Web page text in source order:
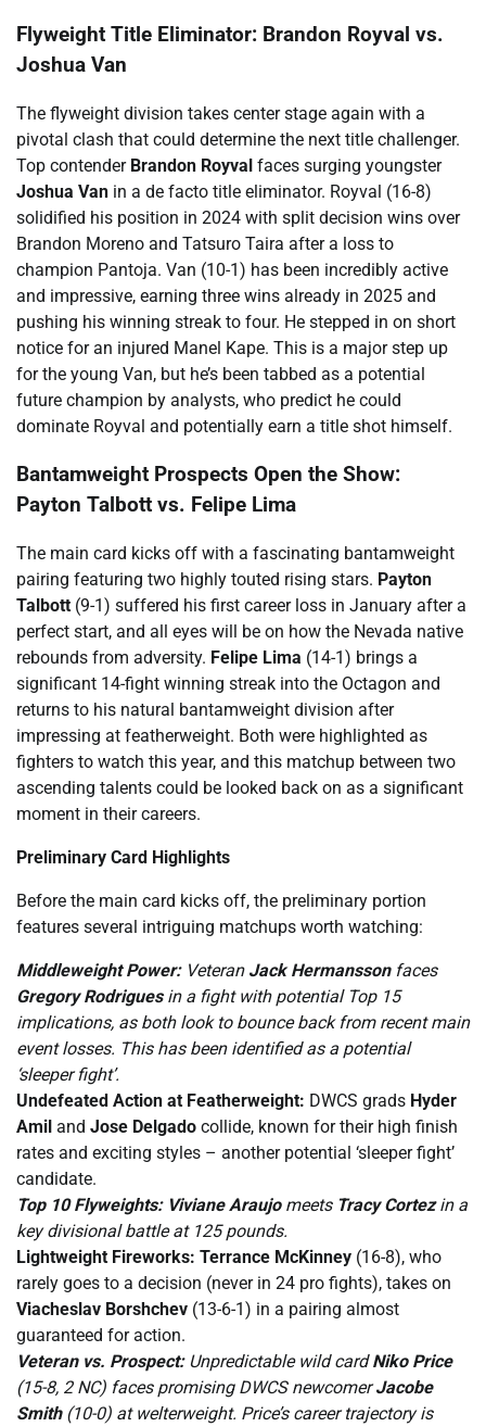
Flyweight Title Eliminator: Brandon Royval vs.
Joshua Van
The flyweight division takes center stage again with a
pivotal clash that could determine the next title challenger.
Top contender Brandon Royval faces surging youngster
Joshua Van in a de facto title eliminator. Royval (16-8)
solidified his position in 2024 with split decision wins over
Brandon Moreno and Tatsuro Taira after a loss to
champion Pantoja. Van (10-1) has been incredibly active
and impressive, earning three wins already in 2025 and
pushing his winning streak to four. He stepped in on short
notice for an injured Manel Kape. This is a major step up
for the young Van, but he’s been tabbed as a potential
future champion by analysts, who predict he could
dominate Royval and potentially earn a title shot himself.
Bantamweight Prospects Open the Show:
Payton Talbott vs. Felipe Lima
The main card kicks off with a fascinating bantamweight
pairing featuring two highly touted rising stars. Payton
Talbott (9-1) suffered his first career loss in January after a
perfect start, and all eyes will be on how the Nevada native
rebounds from adversity. Felipe Lima (14-1) brings a
significant 14-fight winning streak into the Octagon and
returns to his natural bantamweight division after
impressing at featherweight. Both were highlighted as
fighters to watch this year, and this matchup between two
ascending talents could be looked back on as a significant
moment in their careers.
Preliminary Card Highlights
Before the main card kicks off, the preliminary portion
features several intriguing matchups worth watching:
Middleweight Power:Veteran Jack Hermanssonfaces
Gregory Rodriguesin a fight with potential Top 15
implications, as both look to bounce back from recent main
event losses. This has been identified as a potential
‘sleeper fight’.
Undefeated Action at Featherweight: DWCS grads Hyder
Amil and Jose Delgado collide, known for their high finish
rates and exciting styles – another potential ‘sleeper fight’
candidate.
Top 10 Flyweights: Viviane Araujomeets Tracy Cortezin a
key divisional battle at 125 pounds.
Lightweight Fireworks: Terrance McKinney (16-8), who
rarely goes to a decision (never in 24 pro fights), takes on
Viacheslav Borshchev (13-6-1) in a pairing almost
guaranteed for action.
Veteran vs. Prospect:Unpredictable wild cardNiko Price
(15-8, 2 NC) faces promising DWCS newcomerJacobe
Smith(10-0) at welterweight. Price’s career trajectory is